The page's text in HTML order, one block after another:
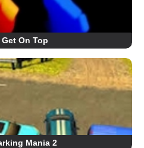
Get On Top
Mania 2